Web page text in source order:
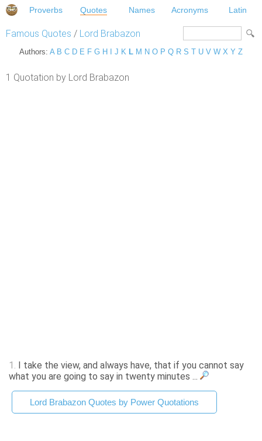
Proverbs Quotes Names Acronyms Latin
Famous Quotes / Lord Brabazon
Authors: A B C D E F G H J K L M N O P Q R S T U V W X Y Z
1 Quotation by Lord Brabazon
1. I take the view, and always have, that if you cannot say
what you are going to say in twenty minutes ...
Lord Brabazon Quotes by Power Quotations